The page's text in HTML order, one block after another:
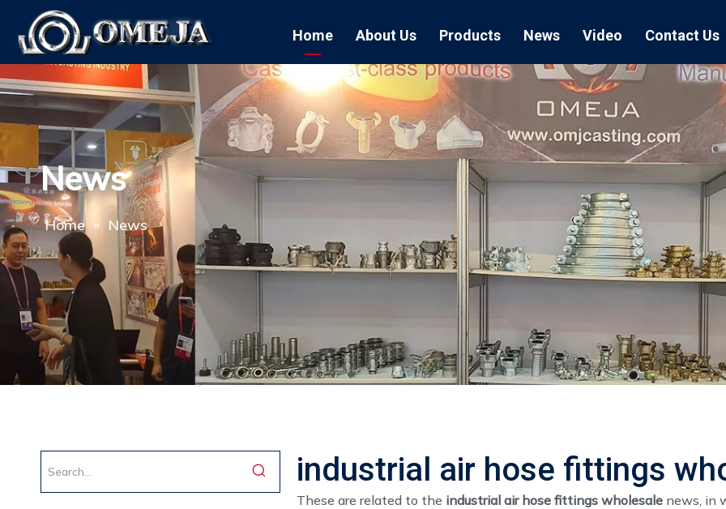
Home About Us Products
Air Hose Couplings
Blast Hose Couplings
EU Type Couplings
US Type Couplings
Hose
Boss Clamps
Double Bolt
Hose Clamp
Enamel Cookware Series
News
Exhibition Air
Quick
Sand
EU Air
US Air
Form 7 Conduit Bodies
Video Contact Us
News
Home » News
industrial air hose fittings
These are related to the industrial air hose fittings wholesale news, in